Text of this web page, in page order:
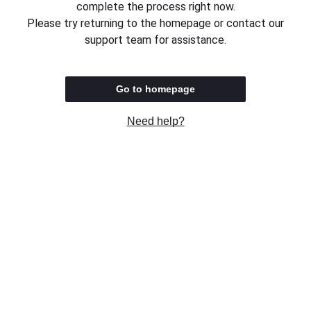
complete the process right now.
Please try returning to the homepage or contact our
support team for assistance.
Go to homepage
Need help?